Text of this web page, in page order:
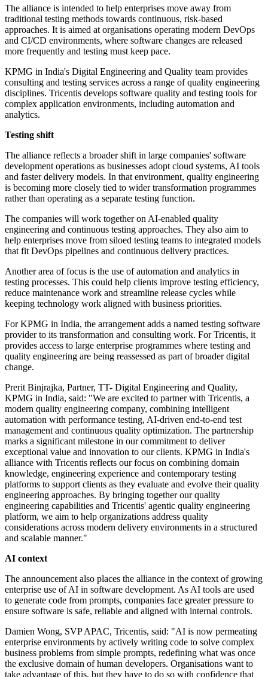
The alliance is intended to help enterprises move away from
traditional testing methods towards continuous, risk-based
approaches. It is aimed at organisations operating modern DevOps
and CI/CD environments, where software changes are released
more frequently and testing must keep pace.
KPMG in India's Digital Engineering and Quality team provides
consulting and testing services across a range of quality engineering
disciplines. Tricentis develops software quality and testing tools for
complex application environments, including automation and
analytics.
Testing shift
The alliance reflects a broader shift in large companies' software
development operations as businesses adopt cloud systems, AI tools
and faster delivery models. In that environment, quality engineering
is becoming more closely tied to wider transformation programmes
rather than operating as a separate testing function.
The companies will work together on AI-enabled quality
engineering and continuous testing approaches. They also aim to
help enterprises move from siloed testing teams to integrated models
that fit DevOps pipelines and continuous delivery practices.
Another area of focus is the use of automation and analytics in
testing processes. This could help clients improve testing efficiency,
reduce maintenance work and streamline release cycles while
keeping technology work aligned with business priorities.
For KPMG in India, the arrangement adds a named testing software
provider to its transformation and consulting work. For Tricentis, it
provides access to large enterprise programmes where testing and
quality engineering are being reassessed as part of broader digital
change.
Prerit Binjrajka, Partner, TT- Digital Engineering and Quality,
KPMG in India, said: "We are excited to partner with Tricentis, a
modern quality engineering company, combining intelligent
automation with performance testing, AI-driven end-to-end test
management and continuous quality optimization. The partnership
marks a significant milestone in our commitment to deliver
exceptional value and innovation to our clients. KPMG in India's
alliance with Tricentis reflects our focus on combining domain
knowledge, engineering experience and contemporary testing
platforms to support clients as they evaluate and evolve their quality
engineering approaches. By bringing together our quality
engineering capabilities and Tricentis' agentic quality engineering
platform, we aim to help organizations address quality
considerations across modern delivery environments in a structured
and scalable manner."
AI context
The announcement also places the alliance in the context of growing
enterprise use of AI in software development. As AI tools are used
to generate code from prompts, companies face greater pressure to
ensure software is safe, reliable and aligned with internal controls.
Damien Wong, SVP APAC, Tricentis, said: "AI is now permeating
enterprise environments by actively writing code to solve complex
business problems from simple prompts, redefining what was once
the exclusive domain of human developers. Organisations want to
take advantage of this, but they have to do so with confidence that